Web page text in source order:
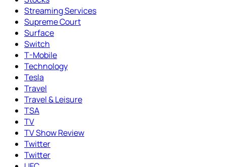
Streaming Services
Supreme Court
Surface
Switch
T-Mobile
Technology
Tesla
Travel
Travel & Leisure
TSA
TV
TV Show Review
Twitter
Twitter